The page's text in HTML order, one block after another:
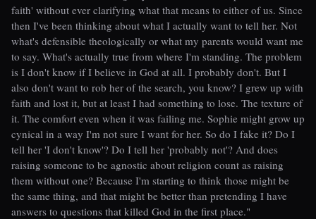
faith' without ever clarifying what that means to either of us. Since
then I've been thinking about what I actually want to tell her. Not
what's defensible theologically or what my parents would want me
to say. What's actually true from where I'm standing. The problem
is I don't know if I believe in God at all. I probably don't. But I
also don't want to rob her of the search, you know? I grew up with
faith and lost it, but at least I had something to lose. The texture of
it. The comfort even when it was failing me. Sophie might grow up
cynical in a way I'm not sure I want for her. So do I fake it? Do I
tell her 'I don't know'? Do I tell her 'probably not'? And does
raising someone to be agnostic about religion count as raising
them without one? Because I'm starting to think those might be
the same thing, and that might be better than pretending I have
answers to questions that killed God in the first place."